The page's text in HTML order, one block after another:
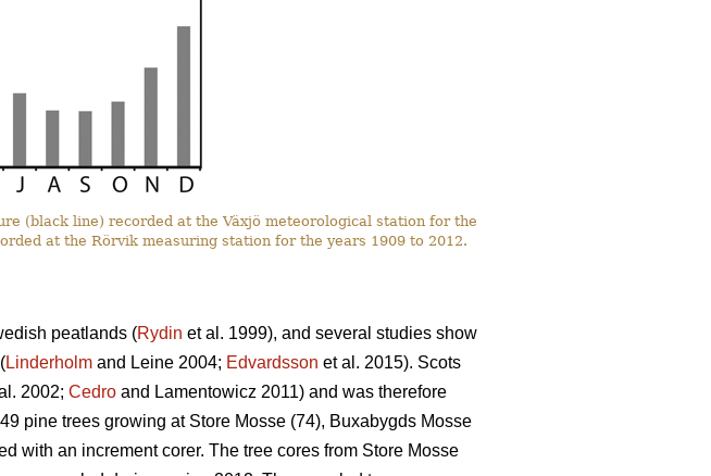
(black line) recorded at the Växjö meteorological station for the
at the Rörvik measuring station for the years 1909 to 2012.
peatlands (Rydin et al. 1999), and several studies show
Linderholm and Leine 2004; Edvardsson et al. 2015). Scots
2002; Cedro and Lamentowicz 2011) and was therefore
pine trees growing at Store Mosse (74), Buxabygds Mosse
with an increment corer. The tree cores from Store Mosse